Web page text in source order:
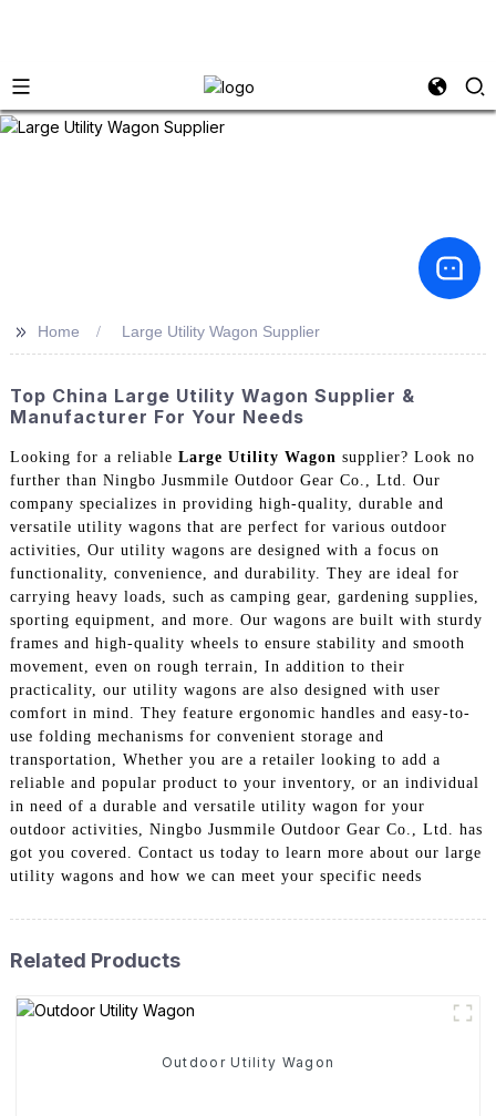
>> Home Large Utility Wagon Supplier
Top China Large Utility Wagon Supplier &
Manufacturer For Your Needs
Looking for a reliable Large Utility Wagon supplier? Look no
further than Ningbo Jusmmile Outdoor Gear Co., Ltd. Our
company specializes in providing high-quality, durable and
versatile utility wagons that are perfect for various outdoor
activities, Our utility wagons are designed with a focus on
functionality, convenience, and durability. They are ideal for
carrying heavy loads, such as camping gear, gardening supplies,
sporting equipment, and more. Our wagons are built with sturdy
frames and high-quality wheels to ensure stability and smooth
movement, even on rough terrain, In addition to their
practicality, our utility wagons are also designed with user
comfort in mind. They feature ergonomic handles and easy-to-
use folding mechanisms for convenient storage and
transportation, Whether you are a retailer looking to add a
reliable and popular product to your inventory, or an individual
in need of a durable and versatile utility wagon for your
outdoor activities, Ningbo Jusmmile Outdoor Gear Co., Ltd. has
got you covered. Contact us today to learn more about our large
utility wagons and how we can meet your specific needs
Related Products
Outdoor Utility Wagon